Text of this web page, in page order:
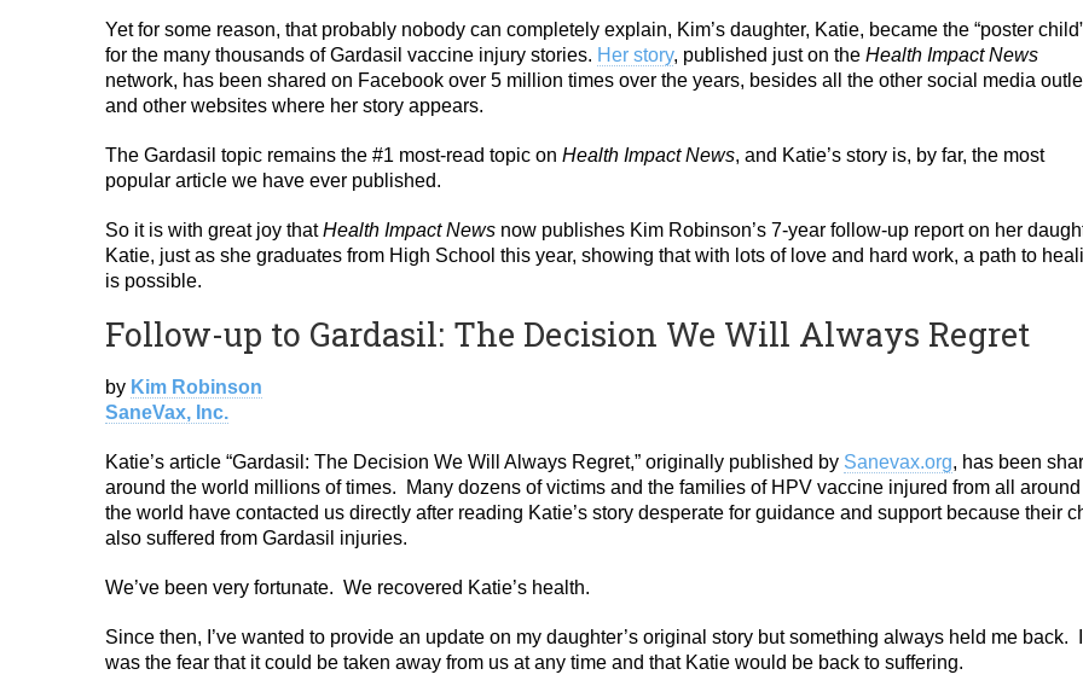
Yet for some reason, that probably nobody can completely explain, Kim’s daughter, Katie, became the “poster
for the many thousands of Gardasil vaccine injury stories. Her story, published just on the Health Impact News
network, has been shared on Facebook over 5 million times over the years, besides all the other social media
and other websites where her story appears.
The Gardasil topic remains the #1 most-read topic on Health Impact News, and Katie’s story is, by far, the most
popular article we have ever published.
So it is with great joy thatHealth Impact News now publishes Kim Robinson’s 7-year follow-up report on her
Katie, just as she graduates from High School this year, showing that with lots of love and hard work, a path to
is possible.
Follow-up to Gardasil: The Decision We Will Always Regret
by Kim Robinson
SaneVax, Inc.
Katie’s article “Gardasil: The Decision We Will Always Regret,” originally published by Sanevax.org, has been
around the world millions of times. Many dozens of victims and the families of HPV vaccine injured from all around
the world have contacted us directly after reading Katie’s story desperate for guidance and support because their
also suffered from Gardasil injuries.
We’ve been very fortunate. We recovered Katie’s health.
Since then, I’ve wanted to provide an update on my daughter’s original story but something always held me back.
was the fear that it could be taken away from us at any time and that Katie would be back to suffering.